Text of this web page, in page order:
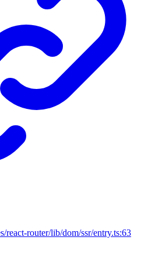
react-router/lib/dom/ssr/entry.ts:63